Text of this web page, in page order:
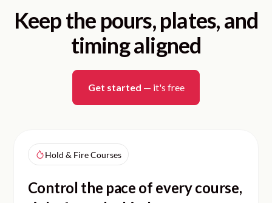
Keep the pours, plates, and
timing aligned
Get started — it's free
Hold & Fire Courses
Control the pace of every course,